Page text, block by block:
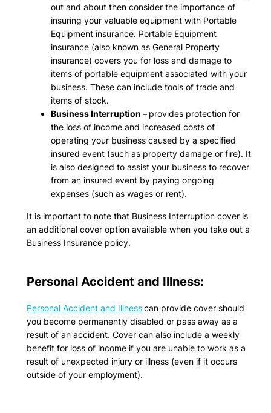
out and about then consider the importance of
insuring your valuable equipment with Portable
Equipment insurance. Portable Equipment
insurance (also known as General Property
insurance) covers you for loss and damage to
items of portable equipment associated with your
business. These can include tools of trade and
items of stock.
Business Interruption –provides protection for
the loss of income and increased costs of
operating your business caused by a specified
insured event (such as property damage or fire). It
is also designed to assist your business to recover
from an insured event by paying ongoing
expenses (such as wages or rent).
It is important to note that Business Interruption cover is
an additional cover option available when you take out a
Business Insurance policy.
Personal Accident and Illness:
Personal Accident and Illnesscan provide cover should
you become permanently disabled or pass away as a
result of an accident. Cover can also include a weekly
benefit for loss of income if you are unable to work as a
result of unexpected injury or illness (even if it occurs
outside of your employment).